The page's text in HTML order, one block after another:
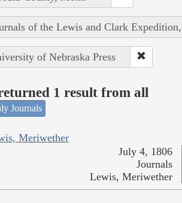
of the Lewis and Clark
of Nebraska Press
1 result from all
Journals
Meriwether
July 4, 1806
Journals
Lewis, Meriwether